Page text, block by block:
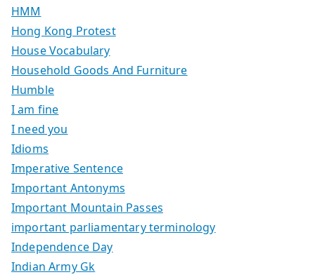
HMM
Hong Kong Protest
House Vocabulary
Household Goods And Furniture
Humble
I am fine
I need you
Idioms
Imperative Sentence
Important Antonyms
Important Mountain Passes
important parliamentary terminology
Independence Day
Indian Army Gk